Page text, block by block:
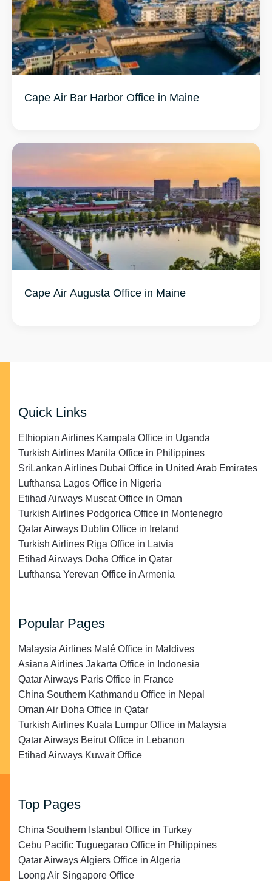
Quick Links
Ethiopian Airlines Kampala Office in Uganda
Turkish Airlines Manila Office in Philippines
SriLankan Airlines Dubai Office in United Arab Emirates
Lufthansa Lagos Office in Nigeria
Etihad Airways Muscat Office in Oman
Turkish Airlines Podgorica Office in Montenegro
Qatar Airways Dublin Office in Ireland
Turkish Airlines Riga Office in Latvia
Etihad Airways Doha Office in Qatar
Lufthansa Yerevan Office in Armenia
Popular Pages
Malaysia Airlines Malé Office in Maldives
Asiana Airlines Jakarta Office in Indonesia
Qatar Airways Paris Office in France
China Southern Kathmandu Office in Nepal
Oman Air Doha Office in Qatar
Turkish Airlines Kuala Lumpur Office in Malaysia
Qatar Airways Beirut Office in Lebanon
Etihad Airways Kuwait Office
Top Pages
China Southern Istanbul Office in Turkey
Cebu Pacific Tuguegarao Office in Philippines
Qatar Airways Algiers Office in Algeria
Loong Air Singapore Office